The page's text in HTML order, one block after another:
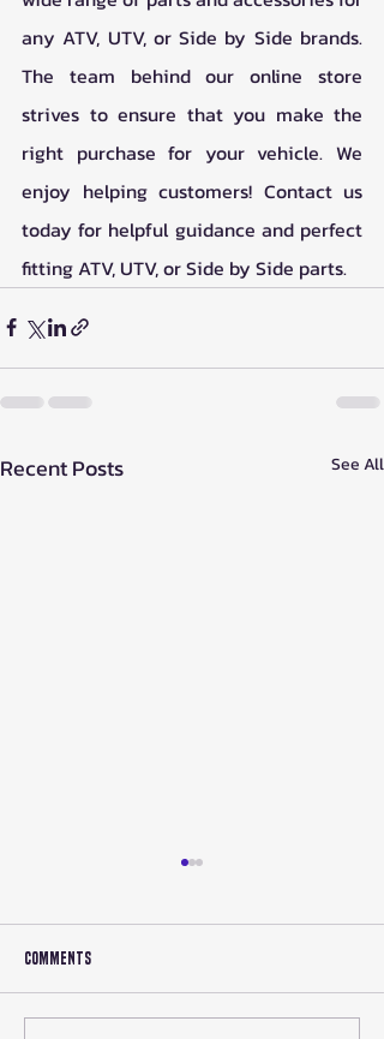
any ATV, UTV, or Side by Side brands.
The team behind our online store
strives to ensure that you make the
right purchase for your vehicle. We
enjoy helping customers! Contact us
today for helpful guidance and perfect
Recent Posts See All
Comments